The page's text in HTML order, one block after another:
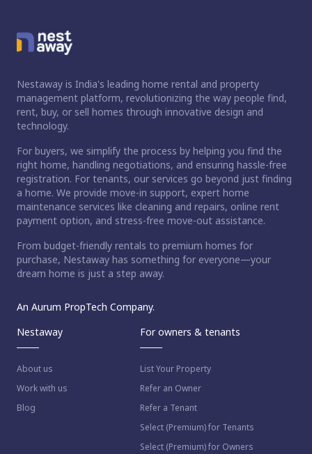
Nestaway is India's leading home rental and property
management platform, revolutionizing the way people find,
rent, buy, or sell homes through innovative design and
technology.
For buyers, we simplify the process by helping you find the
right home, handling negotiations, and ensuring hassle-free
registration. For tenants, our services go beyond just finding
a home. We provide move-in support, expert home
maintenance services like cleaning and repairs, online rent
payment option, and stress-free move-out assistance.
From budget-friendly rentals to premium homes for
purchase, Nestaway has something for everyone—your
dream home is just a step away.
An Aurum PropTech Company.
Nestaway
About us
Work with us
Blog
For owners & tenants
List Your Property
Refer an Owner
Refer a Tenant
Select (Premium) for Tenants
Select (Premium) for Owners